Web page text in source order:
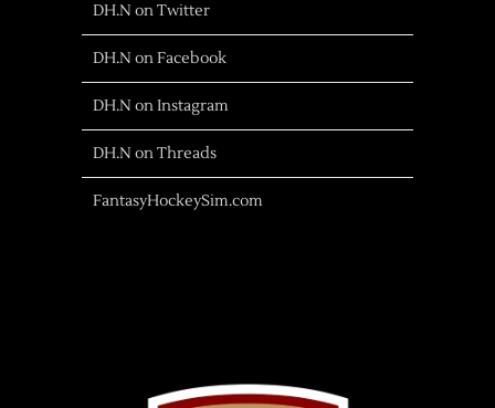
DH.N on Twitter
DH.N on Facebook
DH.N on Instagram
DH.N on Threads
FantasyHockeySim.com